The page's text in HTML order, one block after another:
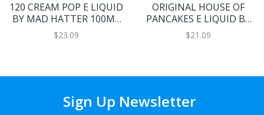
120 CREAM POP E LIQUID
BY MAD HATTER 100ML
70VG
$23.09
ORIGINAL HOUSE OF
PANCAKES E LIQUID BY
DOUGH BROS 120ML
80VG
$21.09
Sign Up Newsletter